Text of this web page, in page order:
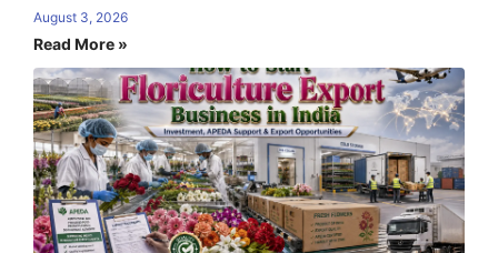
August 3, 2026
Read More »